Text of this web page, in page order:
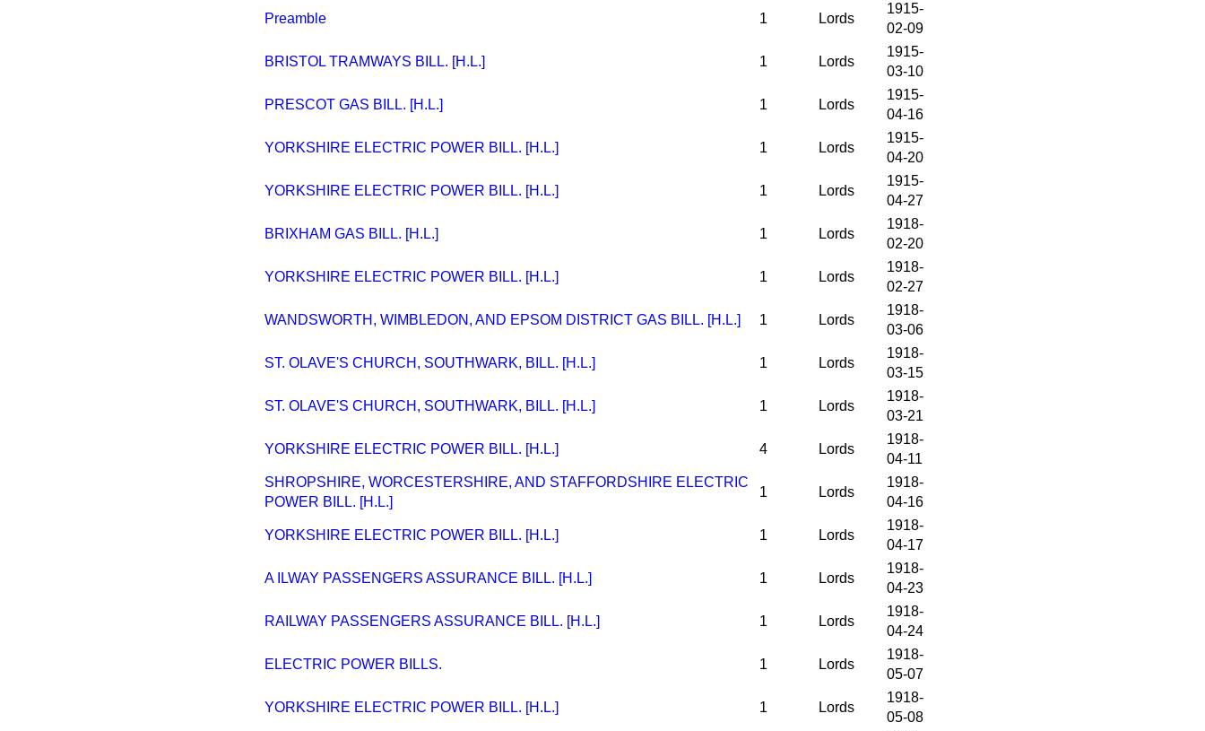
Preamble 1 Lords
1915-
02-09
BRISTOL TRAMWAYS BILL. [H.L.] 1 Lords
1915-
03-10
PRESCOT GAS BILL. [H.L.] 1 Lords
1915-
04-16
YORKSHIRE ELECTRIC POWER BILL. [H.L.] 1 Lords
1915-
04-20
YORKSHIRE ELECTRIC POWER BILL. [H.L.] 1 Lords
1915-
04-27
BRIXHAM GAS BILL. [H.L.] 1 Lords
1918-
02-20
YORKSHIRE ELECTRIC POWER BILL. [H.L.] 1 Lords
1918-
02-27
WANDSWORTH, WIMBLEDON, AND EPSOM DISTRICT GAS BILL. [H.L.] 1 Lords
1918-
03-06
ST. OLAVE'S CHURCH, SOUTHWARK, BILL. [H.L.] 1 Lords
1918-
03-15
ST. OLAVE'S CHURCH, SOUTHWARK, BILL. [H.L.] 1 Lords
1918-
03-21
YORKSHIRE ELECTRIC POWER BILL. [H.L.] 4 Lords
1918-
04-11
SHROPSHIRE, WORCESTERSHIRE, AND STAFFORDSHIRE ELECTRIC
POWER BILL. [H.L.]
1 Lords
1918-
04-16
YORKSHIRE ELECTRIC POWER BILL. [H.L.] 1 Lords
1918-
04-17
A ILWAY PASSENGERS ASSURANCE BILL. [H.L.] 1 Lords
1918-
04-23
RAILWAY PASSENGERS ASSURANCE BILL. [H.L.] 1 Lords
1918-
04-24
ELECTRIC POWER BILLS. 1 Lords
1918-
05-07
YORKSHIRE ELECTRIC POWER BILL. [H.L.] 1 Lords
1918-
05-08